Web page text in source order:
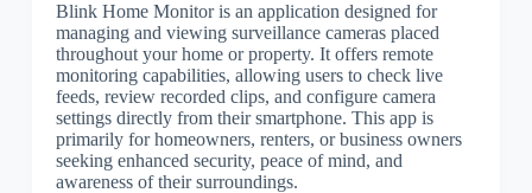
Blink Home Monitor is an application designed for
managing and viewing surveillance cameras placed
throughout your home or property. It offers remote
monitoring capabilities, allowing users to check live
feeds, review recorded clips, and configure camera
settings directly from their smartphone. This app is
primarily for homeowners, renters, or business owners
seeking enhanced security, peace of mind, and
awareness of their surroundings.